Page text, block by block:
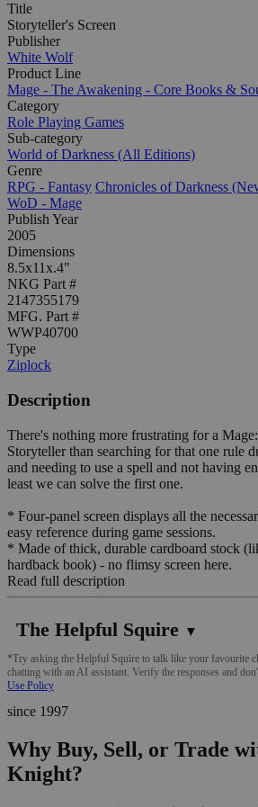
Title
Storyteller's Screen
Publisher
White Wolf
Product Line
Mage - The Awakening - Core Books &
Category
Role Playing Games
Sub-category
World of Darkness (All Editions)
Genre
RPG - Fantasy Chronicles of Darkness
WoD - Mage
Publish Year
2005
Dimensions
8.5x11x.4"
NKG Part #
2147355179
MFG. Part #
WWP40700
Type
Ziplock
Description
There's nothing more frustrating for a
Storyteller than searching for that one rule
and needing to use a spell and not having
least we can solve the first one.
* Four-panel screen displays all the
easy reference during game sessions.
* Made of thick, durable cardboard stock
hardback book) - no flimsy screen here.
Read full description
The Helpful Squire ▼
*Try asking the Helpful Squire to talk like your favourite
chatting with an AI assistant. Verify the responses and
Use Policy
since 1997
Why Buy, Sell, or Trade
Knight?